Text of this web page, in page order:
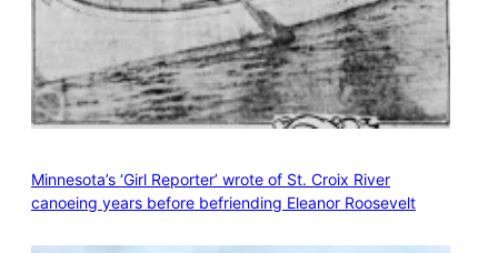
Minnesota’s ‘Girl Reporter’ wrote of St. Croix River
canoeing years before befriending Eleanor Roosevelt